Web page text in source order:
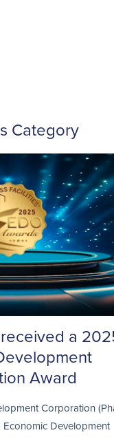
Category
a
Award
Corporation
Development